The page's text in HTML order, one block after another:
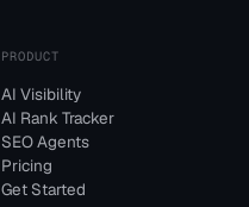
PRODUCT
AI Visibility
AI Rank Tracker
SEO Agents
Pricing
Get Started